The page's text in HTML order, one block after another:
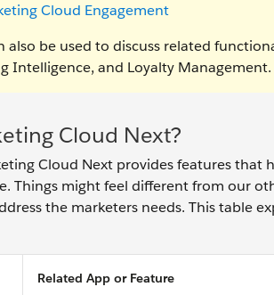
Cloud Engagement
also be used to discuss related
Intelligence, and Loyalty Management.
Cloud Next?
Cloud Next provides features that
Things might feel different from our
the marketers needs. This table
Related App or Feature